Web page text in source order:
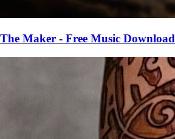
The Maker - Free Music Download